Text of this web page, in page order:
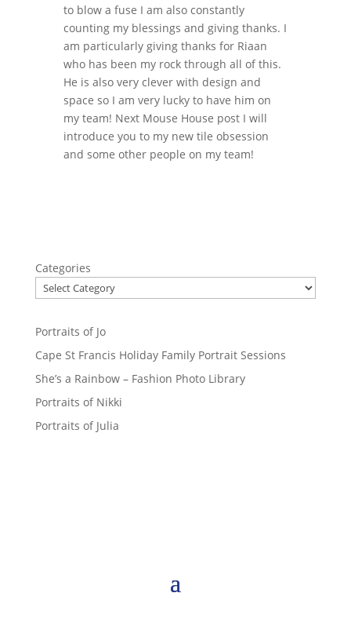
to blow a fuse I am also constantly
counting my blessings and giving thanks. I
am particularly giving thanks for Riaan
who has been my rock through all of this.
He is also very clever with design and
space so I am very lucky to have him on
my team! Next Mouse House post I will
introduce you to my new tile obsession
and some other people on my team!
Categories
Portraits of Jo
Cape St Francis Holiday Family Portrait Sessions
She’s a Rainbow – Fashion Photo Library
Portraits of Nikki
Portraits of Julia